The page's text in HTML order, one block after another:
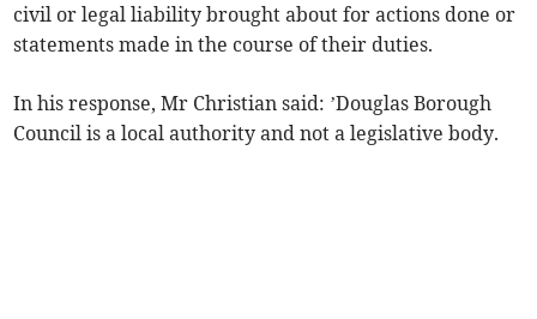
civil or legal liability brought about for actions done or
statements made in the course of their duties.
In his response, Mr Christian said: ’Douglas Borough
Council is a local authority and not a legislative body.